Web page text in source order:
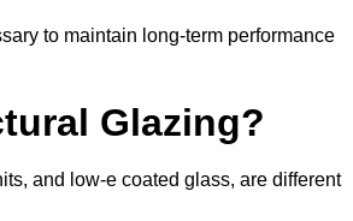
to maintain long-term performance
Glazing?
and low-e coated glass, are different